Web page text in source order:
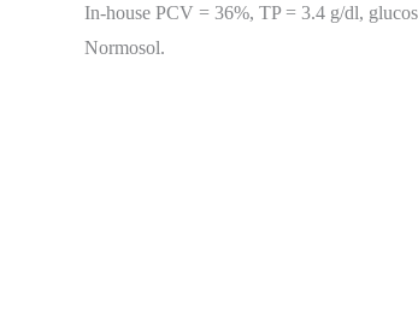
In-house PCV = 36%, TP = 3.4 g/dl,
Normosol.